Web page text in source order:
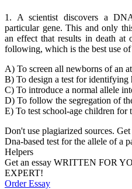
1. A scientist discovers a
particular gene. This and only
an effect that results in death
following, which is the best use
A) To screen all newborns of an
B) To design a test for identifying
C) To introduce a normal allele
D) To follow the segregation of
E) To test school-age children for
Don't use plagiarized sources.
Dna-based test for the allele of a
Helpers
Get an essay WRITTEN FOR
EXPERT!
Order Essay